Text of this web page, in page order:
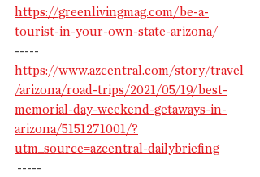
https://greenlivingmag.com/be-a-
tourist-in-your-own-state-arizona/
-----
https://www.azcentral.com/story/travel
/arizona/road-trips/2021/05/19/best-
memorial-day-weekend-getaways-in-
arizona/5151271001/?
utm_source=azcentral-dailybriefing
-----